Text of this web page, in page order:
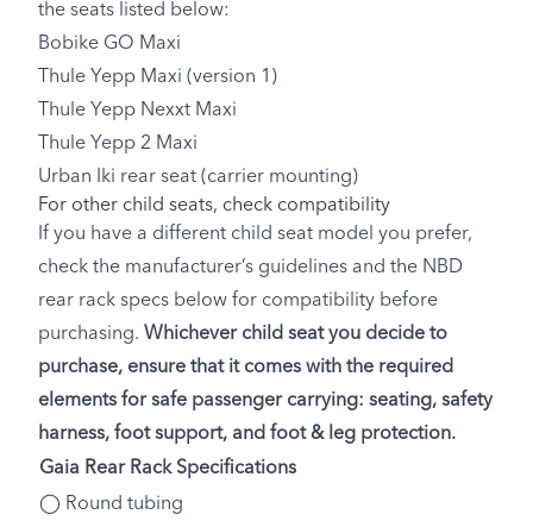
the seats listed below:
Bobike GO Maxi
Thule Yepp Maxi (version 1)
Thule Yepp Nexxt Maxi
Thule Yepp 2 Maxi
Urban Iki rear seat (carrier mounting)
For other child seats, check compatibility
If you have a different child seat model you prefer,
check the manufacturer’s guidelines and the NBD
rear rack specs below for compatibility before
purchasing. Whichever child seat you decide to
purchase, ensure that it comes with the required
elements for safe passenger carrying: seating, safety
harness, foot support, and foot & leg protection.
Gaia Rear Rack Specifications
◯ Round tubing